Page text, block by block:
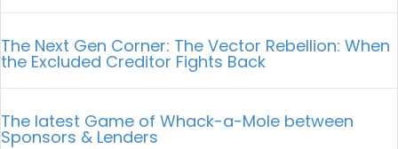
The Next Gen Corner: The Vector Rebellion: When
the Excluded Creditor Fights Back
The latest Game of Whack-a-Mole between
Sponsors & Lenders